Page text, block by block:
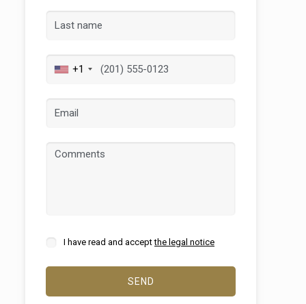
+1
I have read and acceptthe legal notice
SEND
active
from
may